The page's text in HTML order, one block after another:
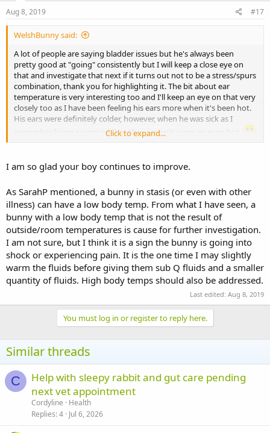
Aug 8, 2019 #17
WelshBunny said:
A lot of people are saying bladder issues but he's always been
pretty good at "going" consistently but I will keep a close eye on
that and investigate that next if it turns out not to be a stress/spurs
combination, thank you for highlighting it. The bit about ear
temperature is very interesting too and I'll keep an eye on that very
closely too as I have been feeling his ears more when it's been hot.
His ears were definitely colder, however, when he was sick as I
remember being surprised that they weren't warm or even hot.
soft droppings/runny poo, drinking okay but I'm syringing a drop
of water too and giving the greens with a good water content. He's
scoffing the grass and eating his hay well too, bothering his buddy
who is still being very tolerant and sweet of him. He's getting
antibiotics still.
Click to expand...
I am so glad your boy continues to improve.
As SarahP mentioned, a bunny in stasis (or even with other
illness) can have a low body temp. From what I have seen, a
bunny with a low body temp that is not the result of
outside/room temperatures is cause for further investigation.
I am not sure, but I think it is a sign the bunny is going into
shock or experiencing pain. It is the one time I may slightly
warm the fluids before giving them sub Q fluids and a smaller
quantity of fluids. High body temps should also be addressed.
Last edited: Aug 8, 2019
You must log in or register to reply here.
Similar threads
C
Help with sleepy rabbit and gut care pending
next vet appointment
Cordyline
Health
Replies 4 Jul 6, 2026